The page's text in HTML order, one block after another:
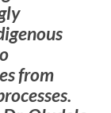
from